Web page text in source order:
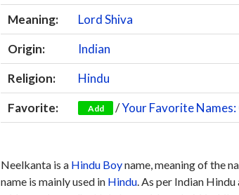
Meaning:
Lord Shiva
Origin:
Indian
Religion:
Hindu
Favorite:
Add /Your Favorite Names:
Neelkanta is a Hindu Boyname, meaning of the
name is mainly used in Hindu. As per Indian